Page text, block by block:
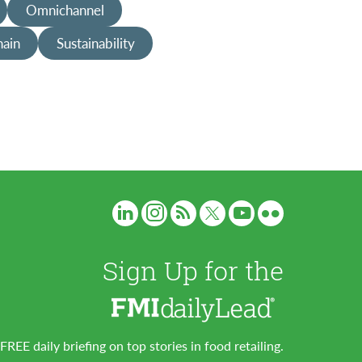
Omnichannel
Sustainability
Sign Up for the
FREE daily briefing on top stories in food retailing.